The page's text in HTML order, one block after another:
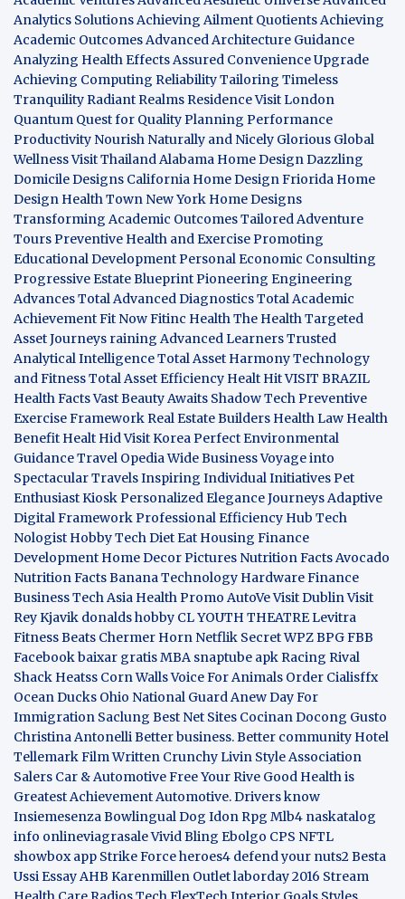
Analytics SolutionsAchieving Ailment QuotientsAchieving
Academic OutcomesAdvanced Architecture Guidance
Analyzing Health EffectsAssured Convenience Upgrade
Achieving Computing ReliabilityTailoring Timeless
TranquilityRadiant Realms ResidenceVisit London
Quantum Quest for QualityPlanning Performance
Productivity Nourish Naturally and Nicely Glorious Global
WellnessVisit ThailandAlabama Home DesignDazzling
Domicile Designs California Home DesignFriorida Home
Design Health Town New York Home Designs
Transforming Academic OutcomesTailored Adventure
ToursPreventive Health and ExercisePromoting
Educational DevelopmentPersonal Economic Consulting
Progressive Estate BlueprintPioneering Engineering
AdvancesTotal Advanced DiagnosticsTotal Academic
AchievementFit NowFitinc HealthThe HealthTargeted
Asset Journeys raining Advanced LearnersTrusted
Analytical IntelligenceTotal Asset HarmonyTechnology
and FitnessTotal Asset Efficiency Healt HitVISIT BRAZIL
Health FactsVast Beauty Awaits Shadow TechPreventive
Exercise FrameworkReal Estate Builders Health Law Health
Benefit Healt HidVisit KoreaPerfect Environmental
GuidanceTravel OpediaWide BusinessVoyage into
Spectacular TravelsInspiring Individual InitiativesPet
Enthusiast KioskPersonalized Elegance JourneysAdaptive
Digital FrameworkProfessional Efficiency Hub Tech
Nologist Hobby TechDiet Eat Housing Finance
Development Home Decor Pictures Nutrition Facts Avocado
Nutrition Facts BananaTechnology HardwareFinance
BusinessTech Asia Health Promo AutoVeVisit DublinVisit
Rey Kjavik donalds hobby CL YOUTH THEATRELevitra
FitnessBeats Chermer Horn Netflik SecretWPZBPGFBB
Facebook baixar gratisMBA snaptube apkRacing Rival
Shack Heatss Corn Walls Voice For Animals Order Cialisffx
Ocean Ducks Ohio National GuardAnew Day For
Immigration Saclung Best Net Sites Cocinan Docong Gusto
Christina AntonelliBetter business. Better community Hotel
TellemarkFilm Written Crunchy Livin StyleAssociation
Salers Car & AutomotiveFree Your Rive Good Health is
Greatest AchievementAutomotive. Drivers know
InsiemesenzaBowlingual Dog Idon Rpg Mlb4 naskatalog
info onlineviagrasaleVivid Bling Ebolgo CPS NFTL
showbox app Strike Force heroes4 defend your nuts2Besta
Ussi EssayAHB Karenmillen Outletlaborday 2016 Stream